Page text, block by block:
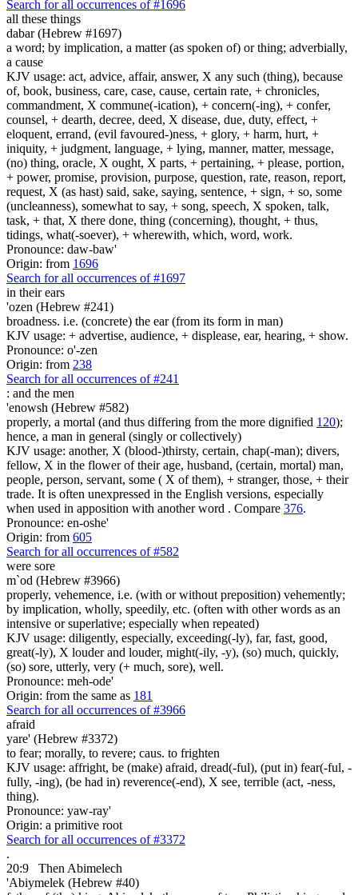
Search for all occurrences of #1696
all these things
dabar (Hebrew #1697)
a word; by implication, a matter (as spoken of) or thing; adverbially,
a cause
KJV usage: act, advice, affair, answer, X any such (thing), because
of, book, business, care, case, cause, certain rate, + chronicles,
commandment, X commune(-ication), + concern(-ing), + confer,
counsel, + dearth, decree, deed, X disease, due, duty, effect, +
eloquent, errand, (evil favoured-)ness, + glory, + harm, hurt, +
iniquity, + judgment, language, + lying, manner, matter, message,
(no) thing, oracle, X ought, X parts, + pertaining, + please, portion,
+ power, promise, provision, purpose, question, rate, reason, report,
request, X (as hast) said, sake, saying, sentence, + sign, + so, some
(uncleanness), somewhat to say, + song, speech, X spoken, talk,
task, + that, X there done, thing (concerning), thought, + thus,
tidings, what(-soever), + wherewith, which, word, work.
Pronounce: daw-baw'
Origin: from 1696
Search for all occurrences of #1697
in their ears
'ozen (Hebrew #241)
broadness. i.e. (concrete) the ear (from its form in man)
KJV usage: + advertise, audience, + displease, ear, hearing, + show.
Pronounce: o'-zen
Origin: from 238
Search for all occurrences of #241
: and the men
'enowsh (Hebrew #582)
properly, a mortal (and thus differing from the more dignified 120);
hence, a man in general (singly or collectively)
KJV usage: another, X (blood-)thirsty, certain, chap(-man); divers,
fellow, X in the flower of their age, husband, (certain, mortal) man,
people, person, servant, some ( X of them), + stranger, those, + their
trade. It is often unexpressed in the English versions, especially
when used in apposition with another word . Compare 376.
Pronounce: en-oshe'
Origin: from 605
Search for all occurrences of #582
were sore
m`od (Hebrew #3966)
properly, vehemence, i.e. (with or without preposition) vehemently;
by implication, wholly, speedily, etc. (often with other words as an
intensive or superlative; especially when repeated)
KJV usage: diligently, especially, exceeding(-ly), far, fast, good,
great(-ly), X louder and louder, might(-ily, -y), (so) much, quickly,
(so) sore, utterly, very (+ much, sore), well.
Pronounce: meh-ode'
Origin: from the same as 181
Search for all occurrences of #3966
afraid
yare' (Hebrew #3372)
to fear; morally, to revere; caus. to frighten
KJV usage: affright, be (make) afraid, dread(-ful), (put in) fear(-ful, -
fully, -ing), (be had in) reverence(-end), X see, terrible (act, -ness,
thing).
Pronounce: yaw-ray'
Origin: a primitive root
Search for all occurrences of #3372
.
20:9
Then Abimelech
'Abiymelek (Hebrew #40)